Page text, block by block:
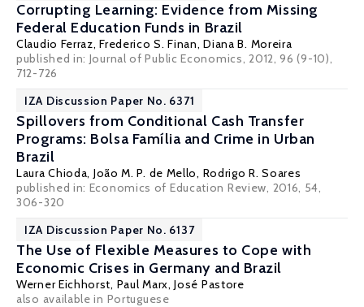
Corrupting Learning: Evidence from Missing
Federal Education Funds in Brazil
Claudio Ferraz,Frederico S. Finan, Diana B. Moreira
published in: Journal of Public Economics, 2012, 96 (9-10),
712-726
IZA Discussion Paper No. 6371
Spillovers from Conditional Cash Transfer
Programs: Bolsa Família and Crime in Urban
Brazil
Laura Chioda, João M. P. de Mello, Rodrigo R. Soares
published in: Economics of Education Review, 2016, 54,
306-320
IZA Discussion Paper No. 6137
The Use of Flexible Measures to Cope with
Economic Crises in Germany and Brazil
Werner Eichhorst, Paul Marx,José Pastore
also available in Portuguese